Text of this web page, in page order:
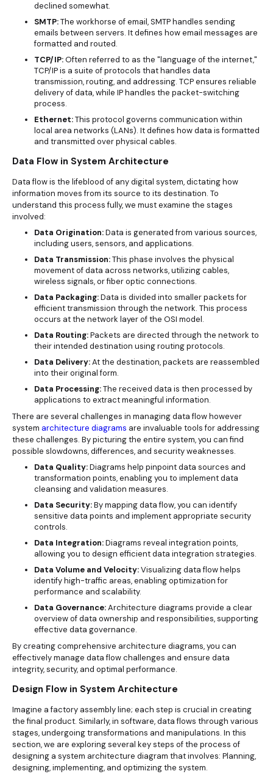
declined somewhat.
SMTP:The workhorse of email, SMTP handles sending
emails between servers. It defines how email messages are
formatted and routed.
TCP/IP:Often referred to as the "language of the internet,"
TCP/IP is a suite of protocols that handles data
transmission, routing, and addressing. TCP ensures reliable
delivery of data, while IP handles the packet-switching
process.
Ethernet:This protocol governs communication within
local area networks (LANs). It defines how data is formatted
and transmitted over physical cables.
Data Flow in System Architecture
Data flow is the lifeblood of any digital system, dictating how
information moves from its source to its destination. To
understand this process fully, we must examine the stages
involved:
Data Origination:Data is generated from various sources,
including users, sensors, and applications.
Data Transmission:This phase involves the physical
movement of data across networks, utilizing cables,
wireless signals, or fiber optic connections.
Data Packaging:Data is divided into smaller packets for
efficient transmission through the network. This process
occurs at the network layer of the OSI model.
Data Routing:Packets are directed through the network to
their intended destination using routing protocols.
Data Delivery:At the destination, packets are reassembled
into their original form.
Data Processing:The received data is then processed by
applications to extract meaningful information.
There are several challenges in managing data flow however
system architecture diagrams are invaluable tools for addressing
these challenges. By picturing the entire system, you can find
possible slowdowns, differences, and security weaknesses.
Data Quality:Diagrams help pinpoint data sources and
transformation points, enabling you to implement data
cleansing and validation measures.
Data Security:By mapping data flow, you can identify
sensitive data points and implement appropriate security
controls.
Data Integration:Diagrams reveal integration points,
allowing you to design efficient data integration strategies.
Data Volume and Velocity:Visualizing data flow helps
identify high-traffic areas, enabling optimization for
performance and scalability.
Data Governance:Architecture diagrams provide a clear
overview of data ownership and responsibilities, supporting
effective data governance.
By creating comprehensive architecture diagrams, you can
effectively manage data flow challenges and ensure data
integrity, security, and optimal performance.
Design Flow in System Architecture
Imagine a factory assembly line; each step is crucial in creating
the final product. Similarly, in software, data flows through various
stages, undergoing transformations and manipulations. In this
section, we are exploring several key steps of the process of
designing a system architecture diagram that involves: Planning,
designing, implementing, and optimizing the system.